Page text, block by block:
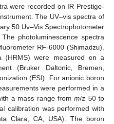
were recorded on IR Prestige-
The UV–vis spectra of
50 Uv–Vis Spectrophotometer
photoluminescence spectra
RF-6000 (Shimadzu).
(HRMS) were measured on a
(Bruker Daltonic, Bremen,
(ESI). For anionic boron
were performed in a
a mass range fromm/z 50 to
calibration was performed with
Clara, CA, USA). The boron